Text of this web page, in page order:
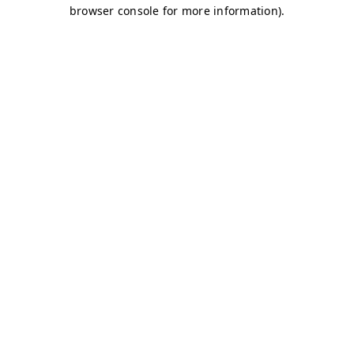
browser console for more information).